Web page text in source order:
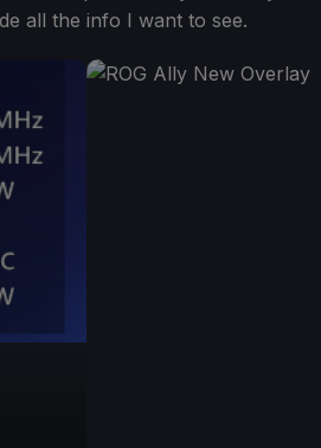
all the info I want to see.